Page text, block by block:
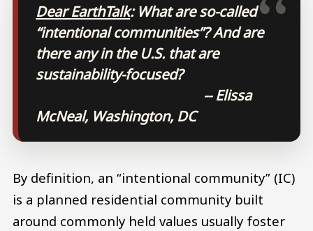
Dear EarthTalk: What are so-called
“intentional communities”? And are
there any in the U.S. that are
sustainability-focused?
-- Elissa
McNeal, Washington, DC
By definition, an “intentional community” (IC)
is a planned residential community built
around commonly held values usually foster